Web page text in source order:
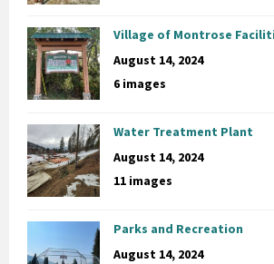
Village of Montrose
August 14, 2024
6 images
Water Treatment Plant
August 14, 2024
11 images
Parks and Recreation
August 14, 2024